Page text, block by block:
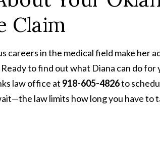
Claim
careers in the medical field make her
to find out what Diana can do for
law office at 918-605-4826to
law limits how long you have to